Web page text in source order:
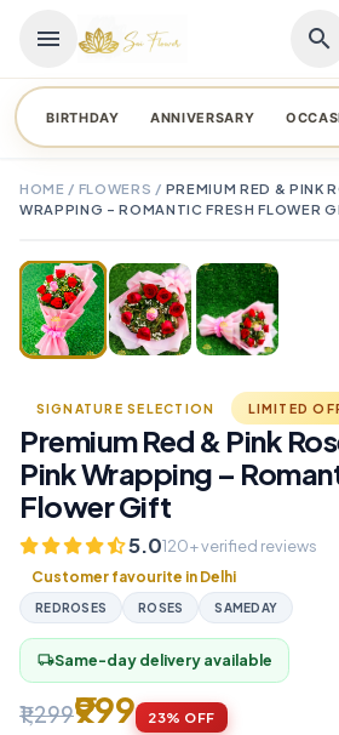
menu search
BIRTHDAY ANNIVERSARY
HOME / FLOWERS / PREMIUM RED & PINK
WRAPPING – ROMANTIC FRESH FLOWER
TAP TO ENLARGE
SIGNATURE SELECTION LIMITED
Premium Red & Pink
Pink Wrapping –
Flower Gift
5.0120+ verified reviews
Customer favourite in Delhi
REDROSES ROSES SAMEDAY
local_shippingSame-day delivery available
₹1,299₹999 23% OFF